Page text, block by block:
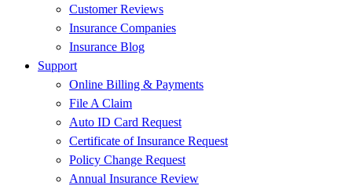
Customer Reviews
Insurance Companies
Insurance Blog
Support
Online Billing & Payments
File A Claim
Auto ID Card Request
Certificate of Insurance Request
Policy Change Request
Annual Insurance Review